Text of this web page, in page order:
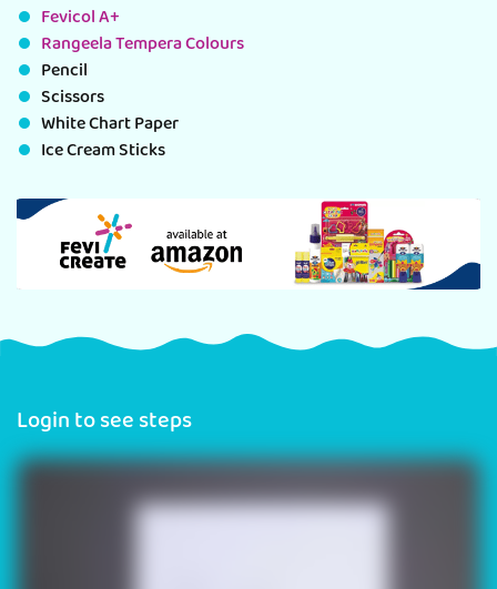
Fevicol A+
Rangeela Tempera Colours
Pencil
Scissors
White Chart Paper
Ice Cream Sticks
Login to see steps